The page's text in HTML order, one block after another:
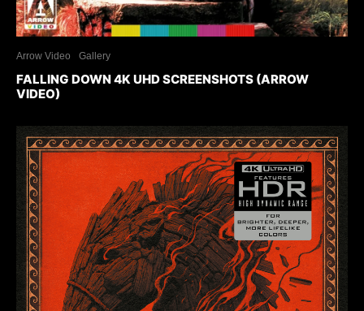
Arrow Video Gallery
FALLING DOWN 4K UHD SCREENSHOTS (ARROW
VIDEO)